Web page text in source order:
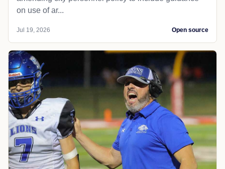
on use of ar...
Jul 19, 2026 Open source